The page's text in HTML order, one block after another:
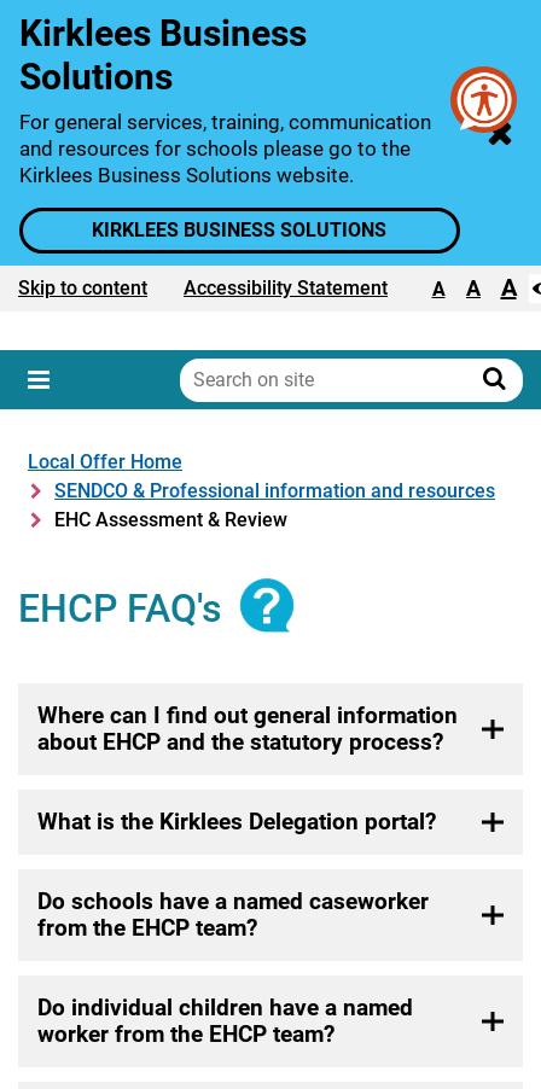
Kirklees Business
Solutions
For general services, training, communication
and resources for schools please go to the
Kirklees Business Solutions website.
KIRKLEES BUSINESS SOLUTIONS
Skip to content Accessibility Statement
Text size: A A A
Menu
Search
on
Local Offer Home
SENDCO & Professional information and resources
EHC Assessment & Review
EHCP FAQ's
Where can I find out general information
about EHCP and the statutory process?
What is the Kirklees Delegation portal?
Do schools have a named caseworker
from the EHCP team?
Do individual children have a named
worker from the EHCP team?